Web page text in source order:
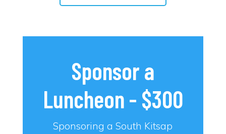
Sponsor a
Luncheon - $300
Sponsoring a South Kitsap